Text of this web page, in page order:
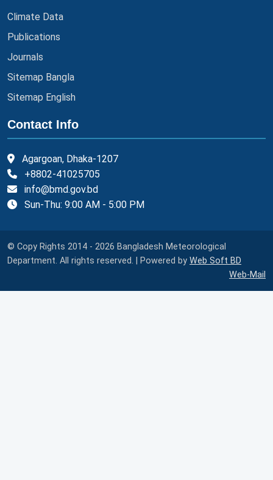
Climate Data
Publications
Journals
Sitemap Bangla
Sitemap English
Contact Info
Agargoan, Dhaka-1207
+8802-41025705
info@bmd.gov.bd
Sun-Thu: 9:00 AM - 5:00 PM
© Copy Rights 2014 - 2026 Bangladesh Meteorological
Department. All rights reserved. | Powered by Web Soft BD
Web-Mail